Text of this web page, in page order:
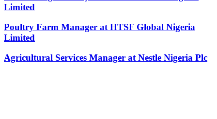
Limited
Poultry Farm Manager at HTSF Global Nigeria
Limited
Agricultural Services Manager at Nestle Nigeria Plc